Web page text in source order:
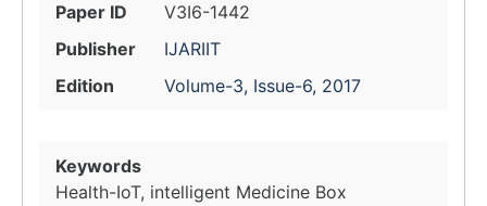
Paper ID
V3I6-1442
Publisher
IJARIIT
Edition
Volume-3, Issue-6, 2017
Keywords
Health-IoT, intelligent Medicine Box